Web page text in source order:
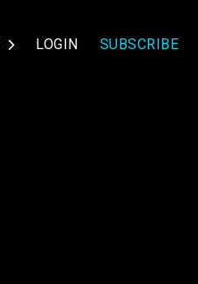
LOGIN SUBSCRIBE